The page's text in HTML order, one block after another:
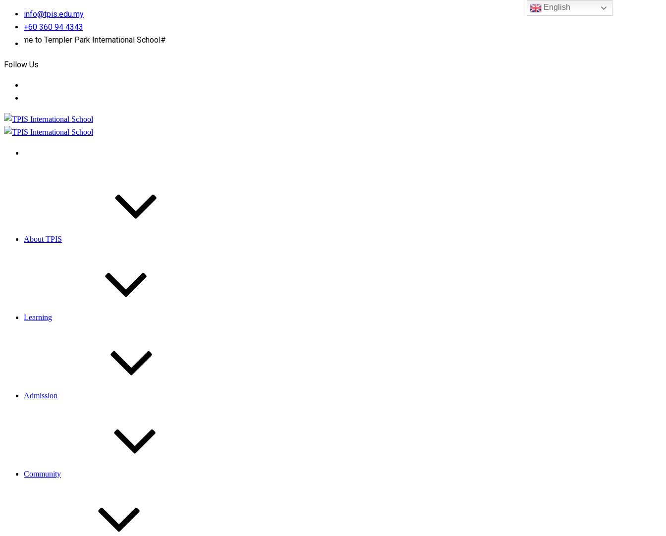
info@tpis.edu.my
+60 360 94 4343
to Templer Park International School#
Follow Us
About TPIS
Learning
Admission
Community
English